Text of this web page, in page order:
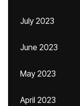
July 2023
June 2023
May 2023
April 2023